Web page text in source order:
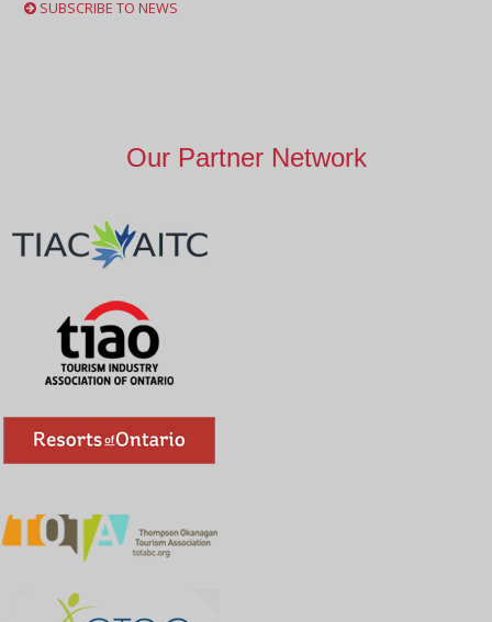
SUBSCRIBE TO NEWS
Our Partner Network